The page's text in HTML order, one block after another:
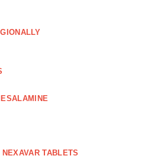
NEXAVAR TABLETS